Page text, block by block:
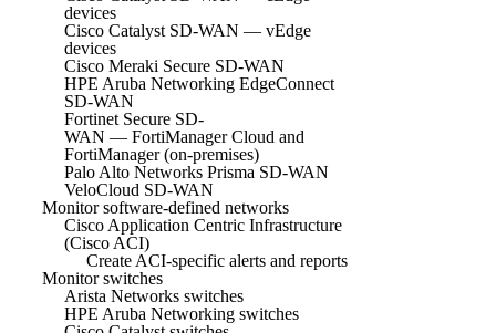
devices
Cisco Catalyst SD-WAN — vEdge
devices
Cisco Meraki Secure SD-WAN
HPE Aruba Networking EdgeConnect
SD-WAN
Fortinet Secure SD-
WAN — FortiManager Cloud and
FortiManager (on-premises)
Palo Alto Networks Prisma SD-WAN
VeloCloud SD-WAN
Monitor software-defined networks
Cisco Application Centric Infrastructure
(Cisco ACI)
Create ACI-specific alerts and reports
Monitor switches
Arista Networks switches
HPE Aruba Networking switches